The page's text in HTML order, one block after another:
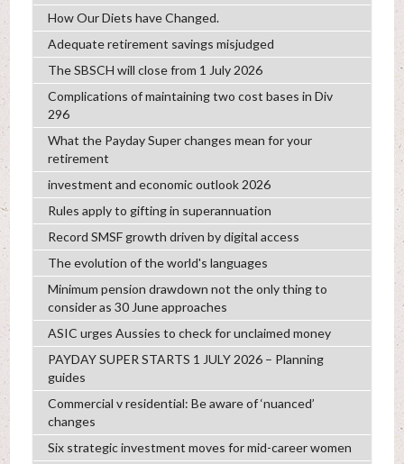
How Our Diets have Changed.
Adequate retirement savings misjudged
The SBSCH will close from 1 July 2026
Complications of maintaining two cost bases in Div
296
What the Payday Super changes mean for your
retirement
investment and economic outlook 2026
Rules apply to gifting in superannuation
Record SMSF growth driven by digital access
The evolution of the world's languages
Minimum pension drawdown not the only thing to
consider as 30 June approaches
ASIC urges Aussies to check for unclaimed money
PAYDAY SUPER STARTS 1 JULY 2026 – Planning
guides
Commercial v residential: Be aware of ‘nuanced’
changes
Six strategic investment moves for mid-career women